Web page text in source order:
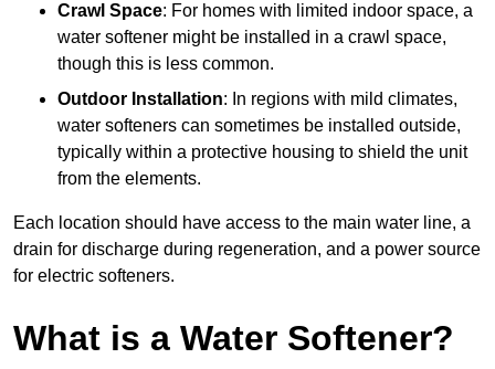
Crawl Space: For homes with limited indoor space, a
water softener might be installed in a crawl space,
though this is less common.
Outdoor Installation: In regions with mild climates,
water softeners can sometimes be installed outside,
typically within a protective housing to shield the unit
from the elements.
Each location should have access to the main water line, a
drain for discharge during regeneration, and a power source
for electric softeners.
What is a Water Softener?